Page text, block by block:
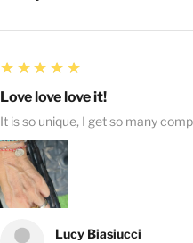
Lucy Biasiucci
5
★★★★★
Love love love it!
It is so unique, I get so many